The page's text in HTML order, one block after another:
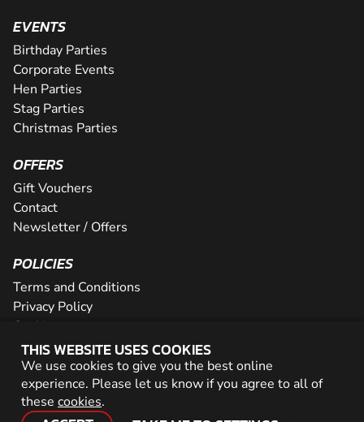
THIS WEBSITE USES COOKIES
We use cookies to give you the best online
experience. Please let us know if you agree to all of
these cookies.
EVENTS
Birthday Parties
Corporate Events
Hen Parties
Stag Parties
Christmas Parties
OFFERS
Gift Vouchers
Contact
Newsletter / Offers
POLICIES
Terms and Conditions
Privacy Policy
Cookies
PARTNER WITH US
Careers
Network